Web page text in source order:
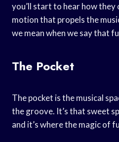
you’ll start to hear how
motion that propels the
we mean when we say that
The Pocket
The pocket is the musical
the groove. It’s that sweet
and it’s where the magic of